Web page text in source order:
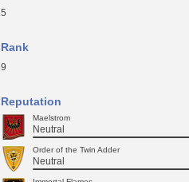
5
Rank
9
Reputation
Maelstrom
Neutral
Order of the Twin Adder
Neutral